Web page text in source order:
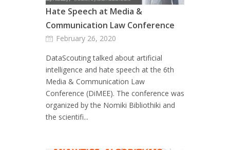
Hate Speech at Media &
Communication Law Conference
February 26, 2020
DataScouting talked about artificial
intelligence and hate speech at the 6th
Media & Communication Law
Conference (DiMEE). The conference was
organized by the Nomiki Bibliothiki and
the scientifi...